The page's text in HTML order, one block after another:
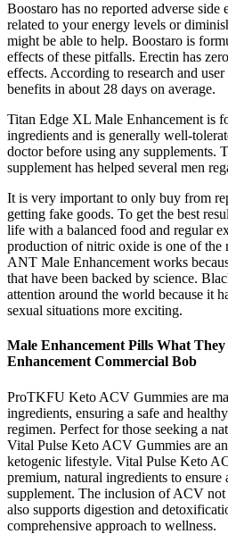
Boostaro has no reported adverse
related to your energy levels or
might be able to help. Boostaro is
effects of these pitfalls. Erectin has
effects. According to research and
benefits in about 28 days on average.
Titan Edge XL Male Enhancement is
ingredients and is generally well-
doctor before using any supplements.
supplement has helped several men
It is very important to only buy from
getting fake goods. To get the best
life with a balanced food and regular
production of nitric oxide is one of
ANT Male Enhancement works
that have been backed by science.
attention around the world because it
sexual situations more exciting.
Male Enhancement Pills What
Enhancement Commercial Bob
ProTKFU Keto ACV Gummies are
ingredients, ensuring a safe and
regimen. Perfect for those seeking a
Vital Pulse Keto ACV Gummies are
ketogenic lifestyle. Vital Pulse Keto
premium, natural ingredients to ensure
supplement. The inclusion of ACV
also supports digestion and
comprehensive approach to wellness.